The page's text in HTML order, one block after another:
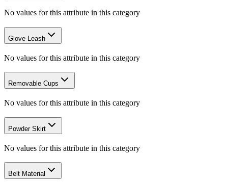
No values for this attribute in this category
Glove Leash
No values for this attribute in this category
Removable Cups
No values for this attribute in this category
Powder Skirt
No values for this attribute in this category
Belt Material